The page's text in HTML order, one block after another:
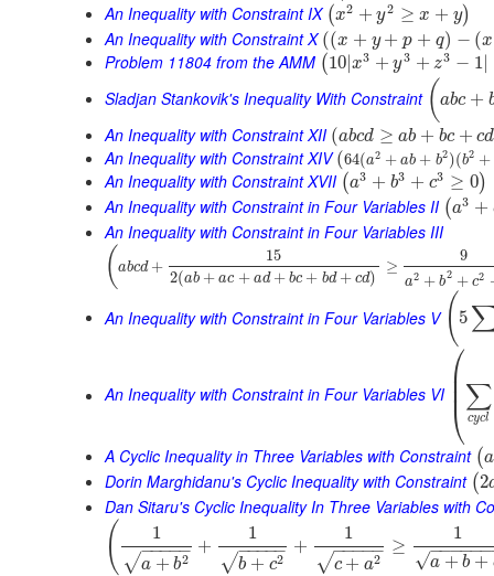
An Inequality with Constraint IX (x2 + y2 ≥ x + y)
An Inequality with Constraint X ((x + y + p + q) − (x
Problem 11804 from the AMM ( 10 x3 + y3 + z3 − 1
Sladjan Stankovik's Inequality With Constraint (abc +
An Inequality with Constraint XII (abcd ≥ ab + bc + cd
An Inequality with Constraint XIV (64(a2 + ab + b2)(b2 +
An Inequality with Constraint XVII (a3 + b3 + c3 ≥ 0)
An Inequality with Constraint in Four Variables II (a3 +
An Inequality with Constraint in Four Variables III
( abcd +
15
2(ab + ac + ad + bc + bd + cd)
≥
9
a2 + b2 + c2
An Inequality with Constraint in Four Variables V ( 5
An Inequality with Constraint in Four Variables VI
⎛
⎝
⎜
⎜⎜ ∑
cycl
A Cyclic Inequality in Three Variables with Constraint (a
Dorin Marghidanu's Cyclic Inequality with Constraint ( 2
Dan Sitaru's Cyclic Inequality In Three Variables with
( 1
a + b2
− −
−−−
√
+
1
b + c2
− −
−−−
√
+
1
c + a2
− −
−−−
√
≥
1
a + b +
−−−−−−
√